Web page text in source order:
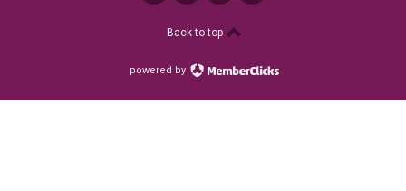
Back to top
powered by